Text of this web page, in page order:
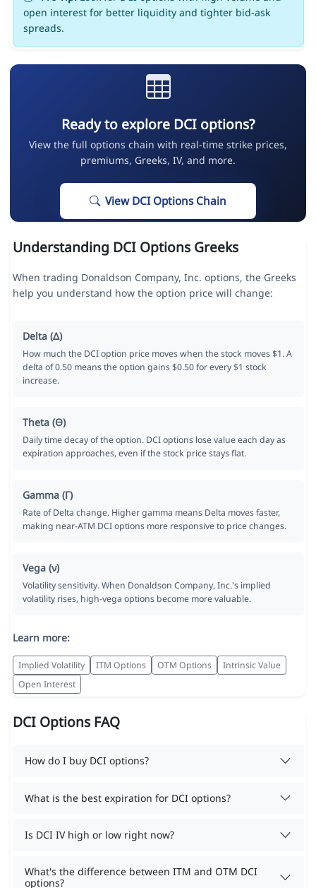
open interest for better liquidity and tighter bid-ask
spreads.
Ready to explore DCI options?
View the full options chain with real-time strike prices,
premiums, Greeks, IV, and more.
View DCI Options Chain
Understanding DCI Options Greeks
When trading Donaldson Company, Inc. options, the Greeks
help you understand how the option price will change:
Delta (Δ)
How much the DCI option price moves when the stock moves $1. A
delta of 0.50 means the option gains $0.50 for every $1 stock
increase.
Theta (Θ)
Daily time decay of the option. DCI options lose value each day as
expiration approaches, even if the stock price stays flat.
Gamma (Γ)
Rate of Delta change. Higher gamma means Delta moves faster,
making near-ATM DCI options more responsive to price changes.
Vega (ν)
Volatility sensitivity. When Donaldson Company, Inc.'s implied
volatility rises, high-vega options become more valuable.
Learn more:
Implied Volatility ITM Options OTM Options
Intrinsic Value
Open Interest
DCI Options FAQ
How do I buy DCI options?
What is the best expiration for DCI options?
Is DCI IV high or low right now?
What's the difference between ITM and OTM DCI
options?